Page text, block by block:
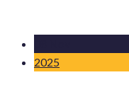
2025